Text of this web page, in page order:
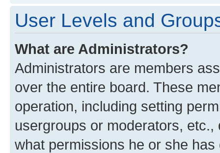
User Levels and
What are Administrators?
Administrators are members
over the entire board. These
operation, including setting
usergroups or moderators,
what permissions he or she